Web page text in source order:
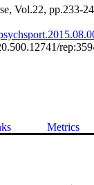
Vol.22, pp.233-
Metrics